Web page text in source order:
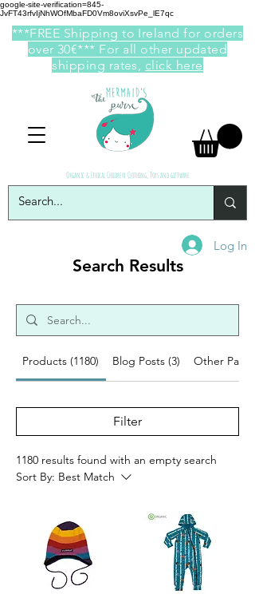
google-site-verification=845-
JvFT43rfvIjNhWOfMbaFD0Vm8oviXsvPe_lE7qc
Log In
***FREE Shipping to Ireland for orders
over 30€*** For all other updated
shipping rates, click here
Organic & Ethical Children Clothing, Toys and giftware
Search Results
Products (1180) Blog Posts (3) Other Pages
Filter
1180 results found with an empty search
Sort By: Best Match